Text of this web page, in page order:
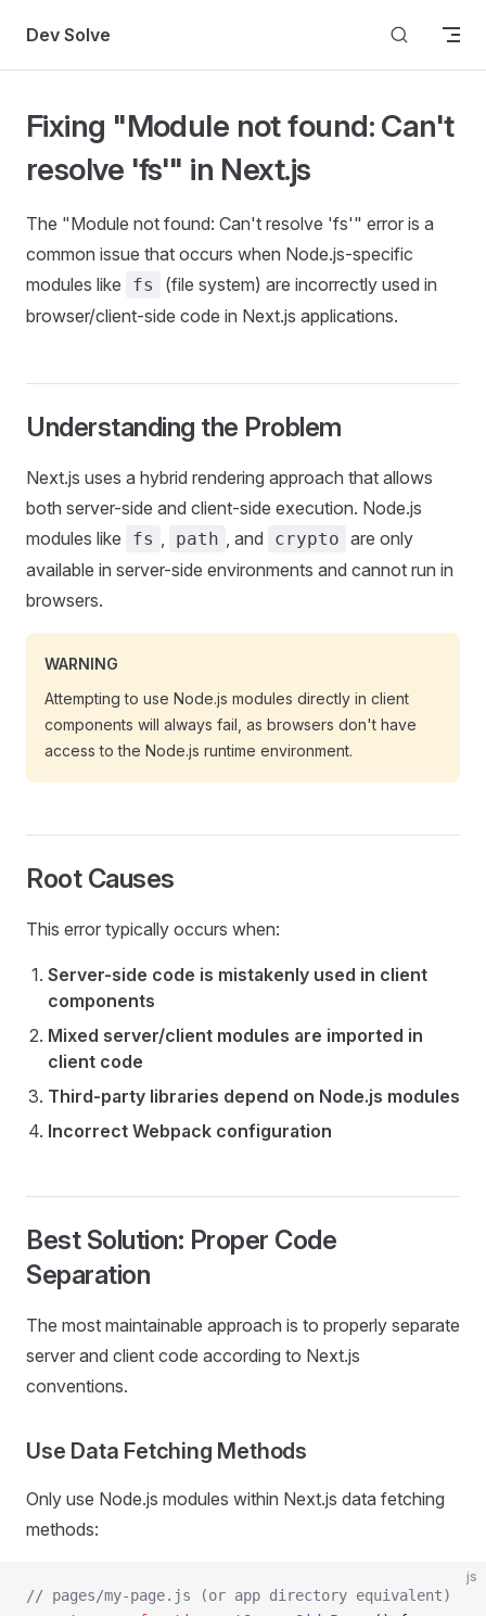
Skip to content
Dev Solve
Fixing "Module not found: Can't
resolve 'fs'" in Next.js
The "Module not found: Can't resolve 'fs'" error is a
common issue that occurs when Node.js-specific
modules like
fs
(file system) are incorrectly used in
browser/client-side code in Next.js applications.
Understanding the Problem
Next.js uses a hybrid rendering approach that allows
both server-side and client-side execution. Node.js
modules like
fs , path , and crypto are only
available in server-side environments and cannot run in
browsers.
WARNING
Attempting to use Node.js modules directly in client
components will always fail, as browsers don't have
access to the Node.js runtime environment.
Root Causes
This error typically occurs when:
Server-side code is mistakenly used in client
components
Mixed server/client modules are imported in
client code
Third-party libraries depend on Node.js modules
Incorrect Webpack configuration
Best Solution: Proper Code
Separation
The most maintainable approach is to properly separate
server and client code according to Next.js
conventions.
Use Data Fetching Methods
Only use Node.js modules within Next.js data fetching
methods:
js
// pages/my-page.js (or app directory equivalent)